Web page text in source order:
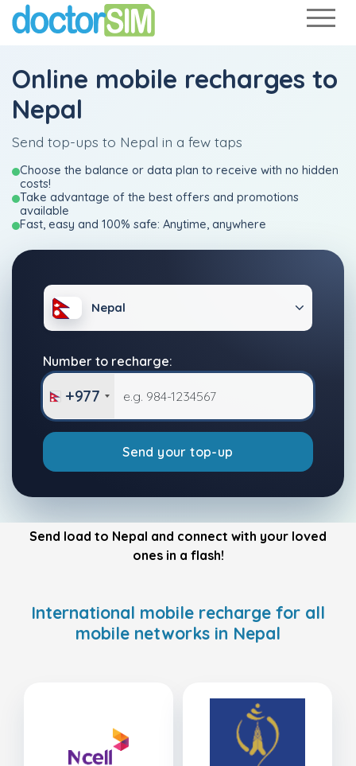
Online mobile recharges to
Nepal
Send top-ups to Nepal in a few taps
Choose the balance or data plan to receive with no hidden
costs!
Take advantage of the best offers and promotions
available
Fast, easy and 100% safe: Anytime, anywhere
Nepal
Number to recharge:
+977
Send your top-up
Send load to Nepal and connect with your loved
ones in a flash!
International mobile recharge for all
mobile networks in Nepal